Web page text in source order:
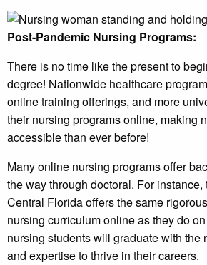
Post-Pandemic Nursing Programs:
There is no time like the present to
degree! Nationwide healthcare
online training offerings, and more
their nursing programs online, making
accessible than ever before!
Many online nursing programs offer
the way through doctoral. For
Central Florida offers the same
nursing curriculum online as they do
nursing students will graduate with the
and expertise to thrive in their careers.